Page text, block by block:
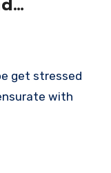
with